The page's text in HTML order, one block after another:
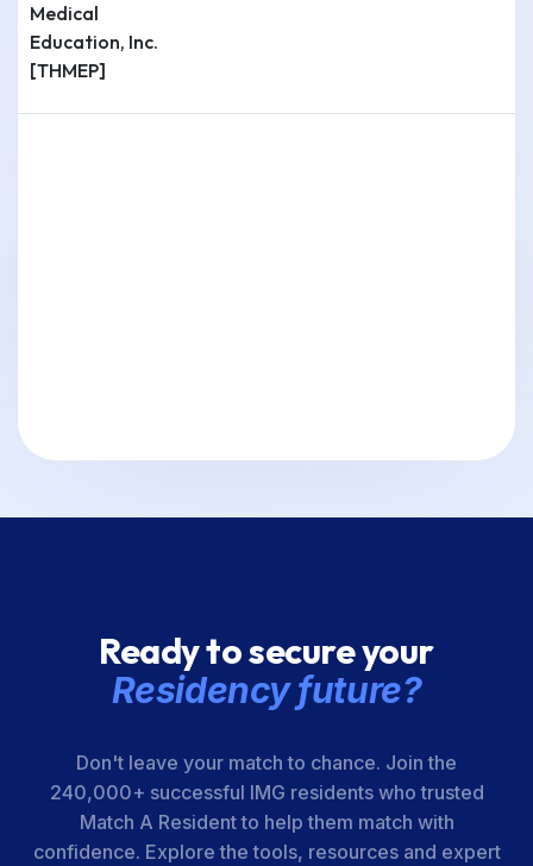
Medical
Education, Inc.
[THMEP]
Ready to secure your
Residency future?
Don't leave your match to chance. Join the
240,000+ successful IMG residents who trusted
Match A Resident to help them match with
confidence. Explore the tools, resources and expert